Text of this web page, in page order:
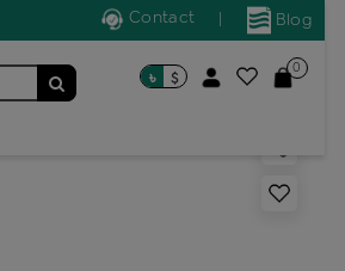
Blog
Contact
৳ $
0